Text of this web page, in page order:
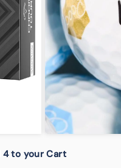
4 to your Cart